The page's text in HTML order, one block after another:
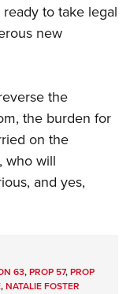
to take legal
new
the
the burden for
on the
who will
and yes,
63,PROP 57,PROP
,NATALIE FOSTER